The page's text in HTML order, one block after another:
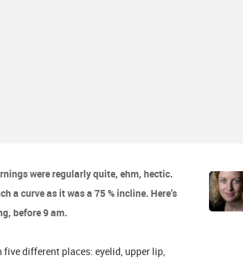
were regularly quite, ehm, hectic.
a curve as it was a 75 % incline. Here’s
before 9 am.
different places: eyelid, upper lip,